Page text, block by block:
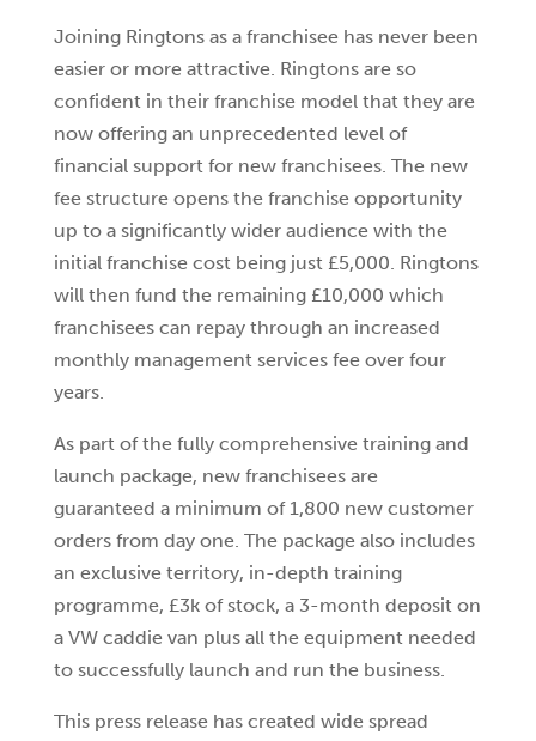
Joining Ringtons as a franchisee has never been
easier or more attractive. Ringtons are so
confident in their franchise model that they are
now offering an unprecedented level of
financial support for new franchisees. The new
fee structure opens the franchise opportunity
up to a significantly wider audience with the
initial franchise cost being just £5,000. Ringtons
will then fund the remaining £10,000 which
franchisees can repay through an increased
monthly management services fee over four
years.
As part of the fully comprehensive training and
launch package, new franchisees are
guaranteed a minimum of 1,800 new customer
orders from day one. The package also includes
an exclusive territory, in-depth training
programme, £3k of stock, a 3-month deposit on
a VW caddie van plus all the equipment needed
to successfully launch and run the business.
This press release has created wide spread